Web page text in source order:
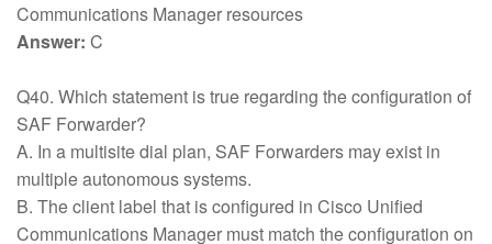
Communications Manager resources
Answer: C
Q40. Which statement is true regarding the configuration of
SAF Forwarder?
A. In a multisite dial plan, SAF Forwarders may exist in
multiple autonomous systems.
B. The client label that is configured in Cisco Unified
Communications Manager must match the configuration on